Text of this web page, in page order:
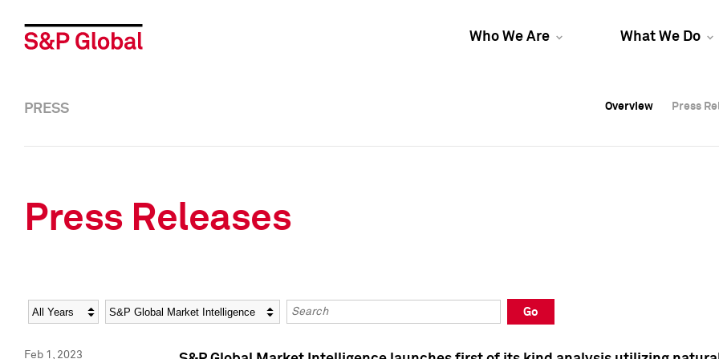
Who We Are What We Do
Overview Press
Overview Press
PRESS Overview Press
Press Releases
Year Category Keywords
Go
Feb 1, 2023